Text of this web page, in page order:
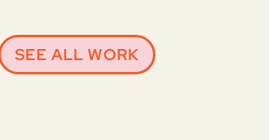
SEE ALL WORK